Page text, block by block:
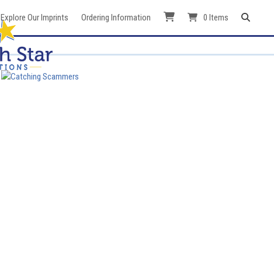
Explore Our Imprints Ordering Information 0 Items